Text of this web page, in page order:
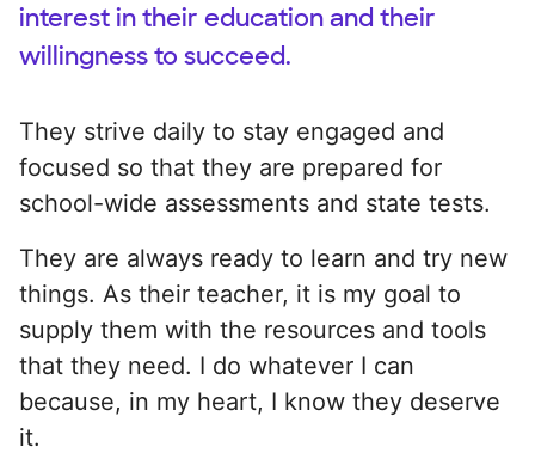
interest in their education and their
willingness to succeed.
They strive daily to stay engaged and
focused so that they are prepared for
school-wide assessments and state tests.
They are always ready to learn and try new
things. As their teacher, it is my goal to
supply them with the resources and tools
that they need. I do whatever I can
because, in my heart, I know they deserve
it.